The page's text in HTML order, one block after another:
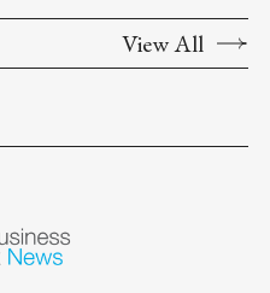
View All